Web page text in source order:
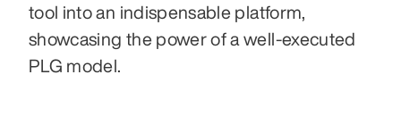
tool into an indispensable platform,
showcasing the power of a well-executed
PLG model.